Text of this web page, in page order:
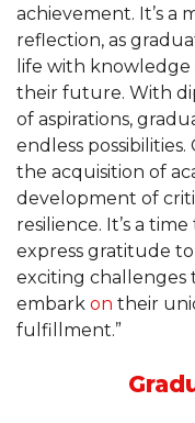
achievement. It’s a
reflection, as
life with
their future. With
of aspirations,
endless
the acquisition of
development of
resilience. It’s a
express gratitude
exciting challenges
embark on their
fulfillment.”